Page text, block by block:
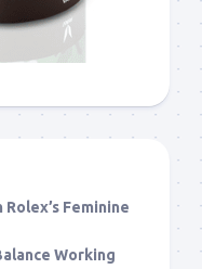
Feminine
Working